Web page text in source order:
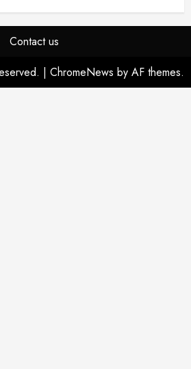
Contact us
| ChromeNews by AF themes.